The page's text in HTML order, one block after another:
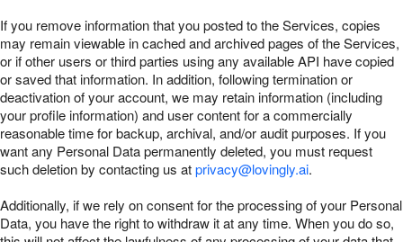
If you remove information that you posted to the Services, copies
may remain viewable in cached and archived pages of the Services,
or if other users or third parties using any available API have copied
or saved that information. In addition, following termination or
deactivation of your account, we may retain information (including
your profile information) and user content for a commercially
reasonable time for backup, archival, and/or audit purposes. If you
want any Personal Data permanently deleted, you must request
such deletion by contacting us atprivacy@lovingly.ai.
Additionally, if we rely on consent for the processing of your Personal
Data, you have the right to withdraw it at any time. When you do so,